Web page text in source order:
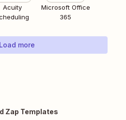
Acuity
Microsoft Office
365
Load more
Zap Templates